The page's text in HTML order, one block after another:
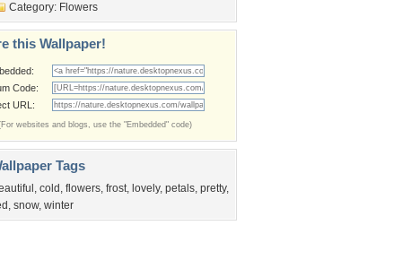
Category: Flowers
this Wallpaper!
Code:
URL:
websites and blogs, use the "Embedded" code)
Tags
, cold , flowers, frost, lovely, petals, pretty,
, snow, winter